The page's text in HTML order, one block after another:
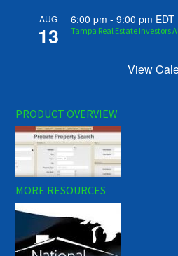
AUG
13
6:00 pm -9:00 pm EDT
Tampa Real Estate Investors
View
PRODUCT OVERVIEW
MORE RESOURCES